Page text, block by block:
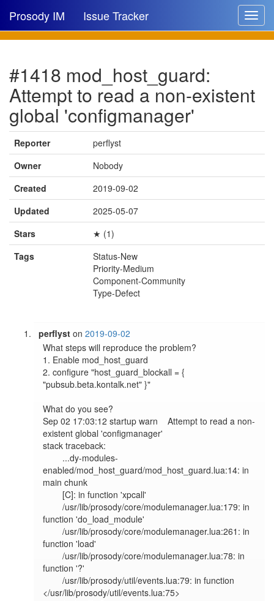
Toggle
Prosody IM Issue Tracker
New issue
New comment
🔍
#1418 mod_host_guard:
Attempt to read a non-existent
global 'configmanager'
Reporter
perflyst
Owner
Nobody
Created
2019-09-02
Updated
2025-05-07
Stars
★ (1)
Tags
Status-New
Priority-Medium
Component-Community
Type-Defect
perflyst on2019-09-02
What steps will reproduce the problem?
1. Enable mod_host_guard
2. configure "host_guard_blockall = {
"pubsub.beta.kontalk.net" }"
What do you see?
Sep 02 17:03:12 startup warn    Attempt to read a non-
existent global 'configmanager'
stack traceback:
enabled/mod_host_guard/mod_host_guard.lua:14: in
main chunk
        /usr/lib/prosody/core/modulemanager.lua:179: in
function 'do_load_module'
        /usr/lib/prosody/core/modulemanager.lua:261: in
function 'load'
        /usr/lib/prosody/core/modulemanager.lua:78: in
function '?'
        /usr/lib/prosody/util/events.lua:79: in function
</usr/lib/prosody/util/events.lua:75>